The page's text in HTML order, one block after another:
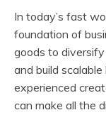
In today’s fast
foundation of
goods to
and build
experienced
can make all the